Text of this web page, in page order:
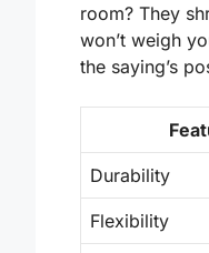
room? They
won’t weigh
the saying’s
Durability
Flexibility